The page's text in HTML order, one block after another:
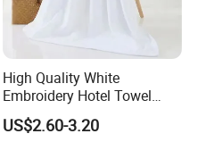
High Quality White
Embroidery Hotel Towel
Bulk Bath Towel 400g White
70*140cm
US$2.60-3.20